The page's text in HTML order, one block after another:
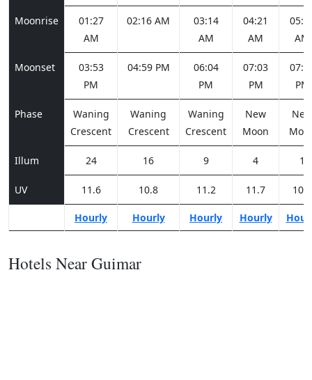
Moonrise
01:27
AM
02:16 AM
03:14
AM
04:21
AM
AM
Moonset
03:53
PM
04:59 PM
06:04
PM
07:03
PM
PM
Phase
Waning
Crescent
Waning
Crescent
Waning
Crescent
New
Moon
New
Illum 24 16 9 4 1
UV 11.6 10.8 11.2 11.7 10.7
Hourly Hourly Hourly Hourly
Hotels Near Guimar